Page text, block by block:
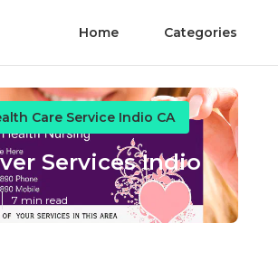
Home Categories
Care Service Indio CA
Services Indio
7 min read